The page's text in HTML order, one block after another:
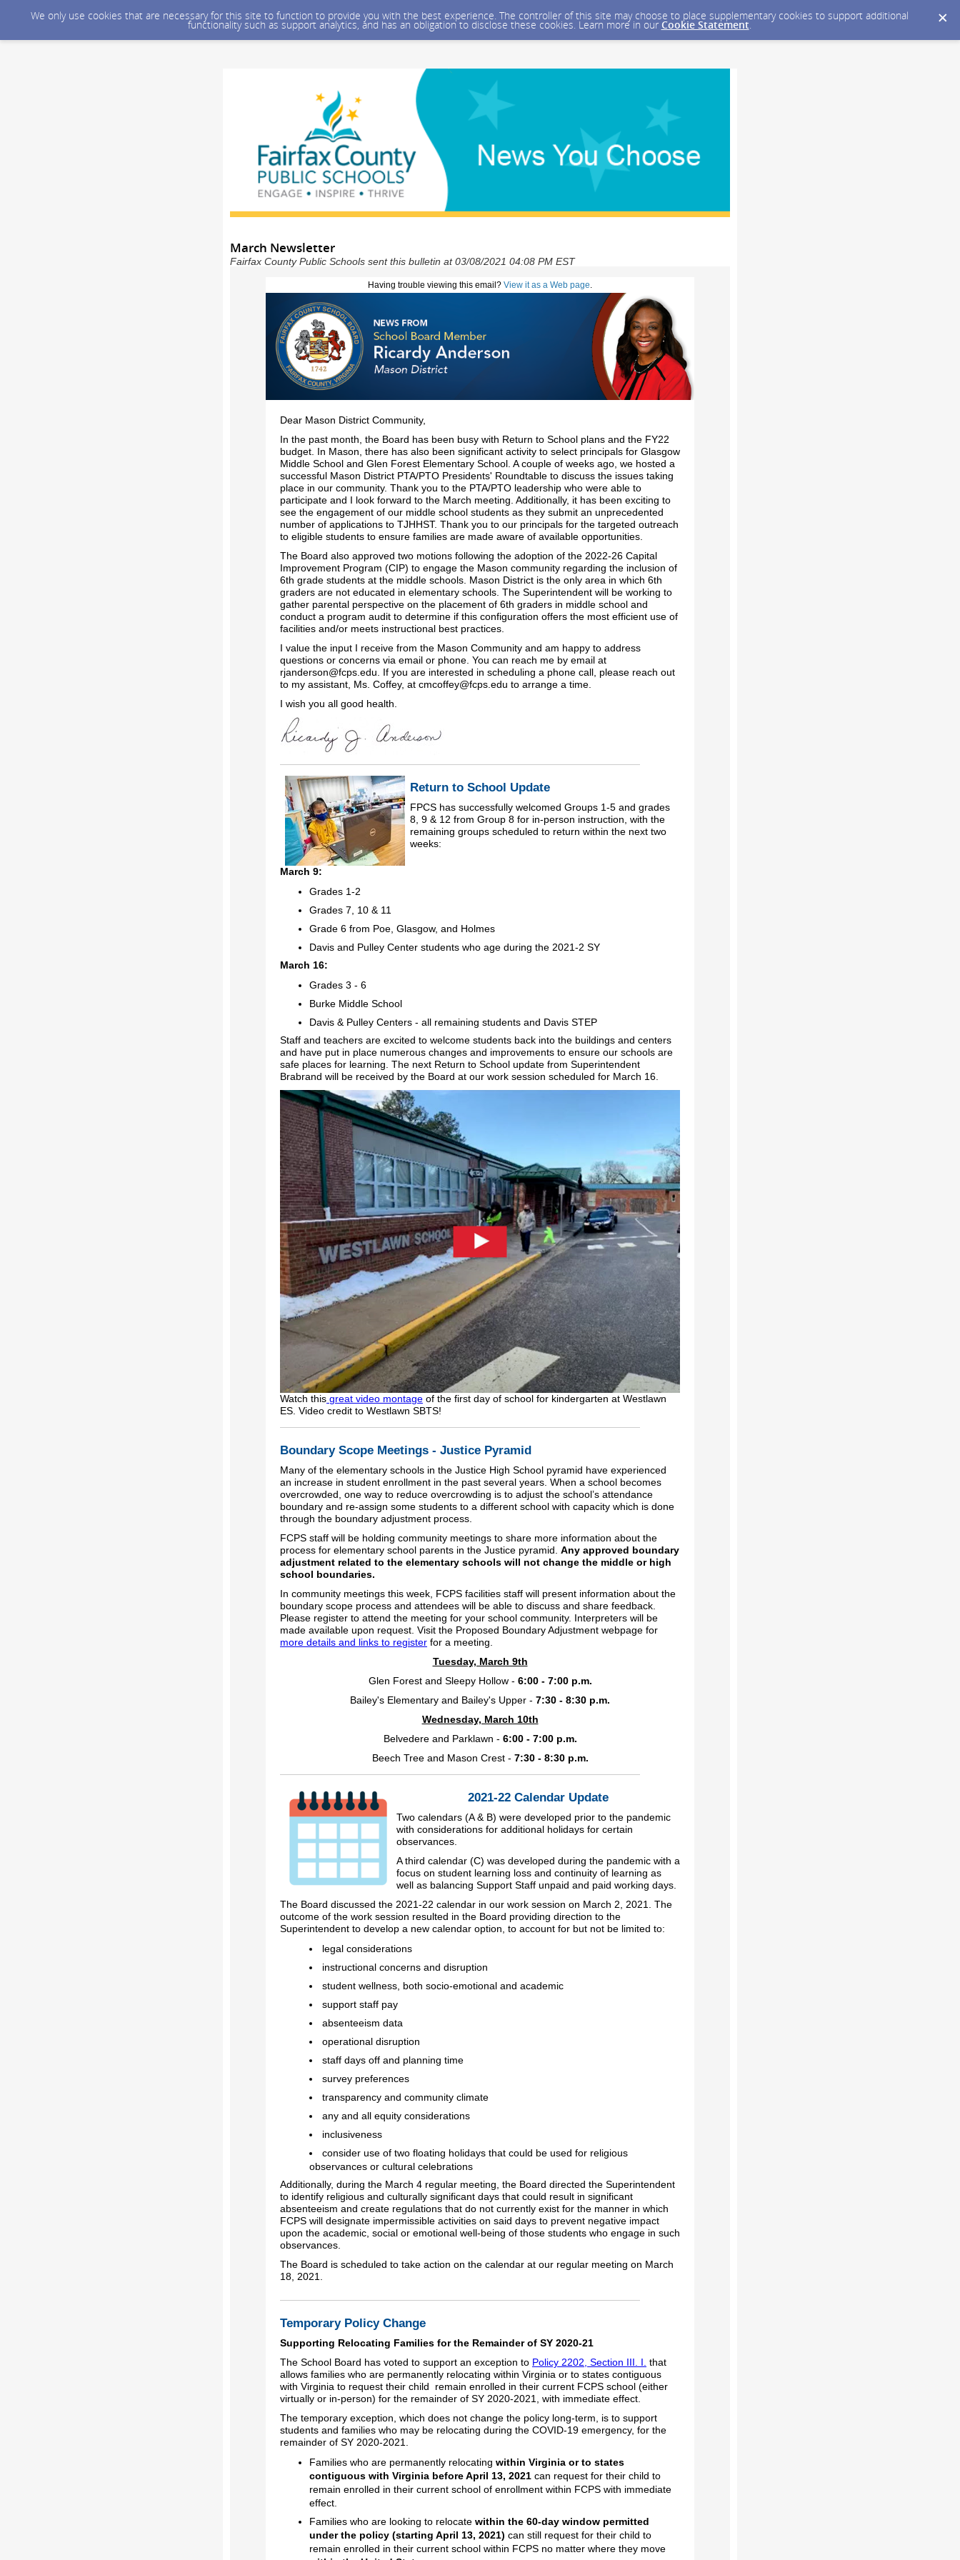
We only use cookies that are necessary for this site to function to provide you with the best experience. The controller of this site may choose to place supplementary cookies to support additional
functionality such as support analytics, and has an obligation to disclose these cookies. Learn more in our Cookie Statement.
March Newsletter
Fairfax County Public Schools sent this bulletin at 03/08/2021 04:08 PM EST
Having trouble viewing this email? View it as a Web page
Dear Mason District Community,
In the past month, the Board has been busy with Return to School plans and the FY22
budget. In Mason, there has also been significant activity to select principals for Glasgow
Middle School and Glen Forest Elementary School. A couple of weeks ago, we hosted a
successful Mason District PTA/PTO Presidents' Roundtable to discuss the issues taking
place in our community. Thank you to the PTA/PTO leadership who were able to
participate and I look forward to the March meeting. Additionally, it has been exciting to
see the engagement of our middle school students as they submit an unprecedented
number of applications to TJHHST. Thank you to our principals for the targeted outreach
to eligible students to ensure families are made aware of available opportunities.
The Board also approved two motions following the adoption of the 2022-26 Capital
Improvement Program (CIP) to engage the Mason community regarding the inclusion of
6th grade students at the middle schools. Mason District is the only area in which 6th
graders are not educated in elementary schools. The Superintendent will be working to
gather parental perspective on the placement of 6th graders in middle school and
conduct a program audit to determine if this configuration offers the most efficient use of
facilities and/or meets instructional best practices.
I value the input I receive from the Mason Community and am happy to address
questions or concerns via email or phone. You can reach me by email at
rjanderson@fcps.edu. If you are interested in scheduling a phone call, please reach out
to my assistant, Ms. Coffey, at cmcoffey@fcps.edu to arrange a time.
I wish you all good health.
Return to School Update
FPCS has successfully welcomed Groups 1-5 and grades
8, 9 & 12 from Group 8 for in-person instruction, with the
remaining groups scheduled to return within the next two
weeks:
March 9:
Grades 1-2
Grades 7, 10 & 11
Grade 6 from Poe, Glasgow, and Holmes
Davis and Pulley Center students who age during the 2021-2 SY
March 16:
Grades 3 - 6
Burke Middle School
Davis & Pulley Centers - all remaining students and Davis STEP
Staff and teachers are excited to welcome students back into the buildings and centers
and have put in place numerous changes and improvements to ensure our schools are
safe places for learning. The next Return to School update from Superintendent
Brabrand will be received by the Board at our work session scheduled for March 16.
Watch this great video montage of the first day of school for kindergarten at Westlawn
ES. Video credit to Westlawn SBTS!
Boundary Scope Meetings - Justice Pyramid
Many of the elementary schools in the Justice High School pyramid have experienced
an increase in student enrollment in the past several years. When a school becomes
overcrowded, one way to reduce overcrowding is to adjust the school’s attendance
boundary and re-assign some students to a different school with capacity which is done
through the boundary adjustment process.
FCPS staff will be holding community meetings to share more information about the
process for elementary school parents in the Justice pyramid. Any approved boundary
adjustment related to the elementary schools will not change the middle or high
school boundaries.
In community meetings this week, FCPS facilities staff will present information about the
boundary scope process and attendees will be able to discuss and share feedback.
Please register to attend the meeting for your school community. Interpreters will be
made available upon request. Visit the Proposed Boundary Adjustment webpage for
more details and links to register for a meeting.
Tuesday, March 9th
Glen Forest and Sleepy Hollow - 6:00 - 7:00 p.m.
Bailey's Elementary and Bailey's Upper - 7:30 - 8:30 p.m.
Wednesday, March 10th
Belvedere and Parklawn - 6:00 - 7:00 p.m.
Beech Tree and Mason Crest - 7:30 - 8:30 p.m.
2021-22 Calendar Update
Two calendars (A & B) were developed prior to the pandemic
with considerations for additional holidays for certain
observances.
A third calendar (C) was developed during the pandemic with a
focus on student learning loss and continuity of learning as
well as balancing Support Staff unpaid and paid working days.
The Board discussed the 2021-22 calendar in our work session on March 2, 2021. The
outcome of the work session resulted in the Board providing direction to the
Superintendent to develop a new calendar option, to account for but not be limited to:
legal considerations
instructional concerns and disruption
student wellness, both socio-emotional and academic
support staff pay
absenteeism data
operational disruption
staff days off and planning time
survey preferences
transparency and community climate
any and all equity considerations
inclusiveness
consider use of two floating holidays that could be used for religious
observances or cultural celebrations​​​​​​
Additionally, during the March 4 regular meeting, the Board directed the Superintendent
to identify religious and culturally significant days that could result in significant
absenteeism and create regulations that do not currently exist for the manner in which
FCPS will designate impermissible activities on said days to prevent negative impact
upon the academic, social or emotional well-being of those students who engage in such
observances.
The Board is scheduled to take action on the calendar at our regular meeting on March
18, 2021.
Temporary Policy Change
Supporting Relocating Families for the Remainder of SY 2020-21
The School Board has voted to support an exception to Policy 2202, Section III. I.
that
allows families who are permanently relocating within Virginia or to states contiguous
with Virginia to request their child remain enrolled in their current FCPS school (either
virtually or in-person) for the remainder of SY 2020-2021, with immediate effect.
The temporary exception, which does not change the policy long-term, is to support
students and families who may be relocating during the COVID-19 emergency, for the
remainder of SY 2020-2021.
Families who are permanently relocating within Virginia or to states
contiguous with Virginia before April 13, 2021can request for their child to
remain enrolled in their current school of enrollment within FCPS with immediate
effect.
Families who are looking to relocate within the 60-day window permitted
under the policy (starting April 13, 2021) can still request for their child to
remain enrolled in their current school within FCPS no matter where they move